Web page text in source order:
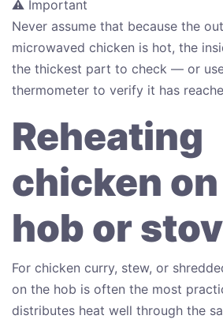
⚠ Important
Never assume that because the
microwaved chicken is hot, the
the thickest part to check — or
thermometer to verify it has
Reheating
chicken
hob or
For chicken curry, stew, or
on the hob is often the most
distributes heat well through the